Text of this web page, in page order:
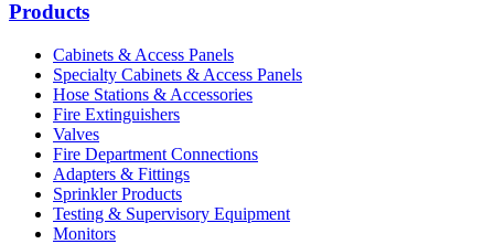
Products
Cabinets & Access Panels
Specialty Cabinets & Access Panels
Hose Stations & Accessories
Fire Extinguishers
Valves
Fire Department Connections
Adapters & Fittings
Sprinkler Products
Testing & Supervisory Equipment
Monitors